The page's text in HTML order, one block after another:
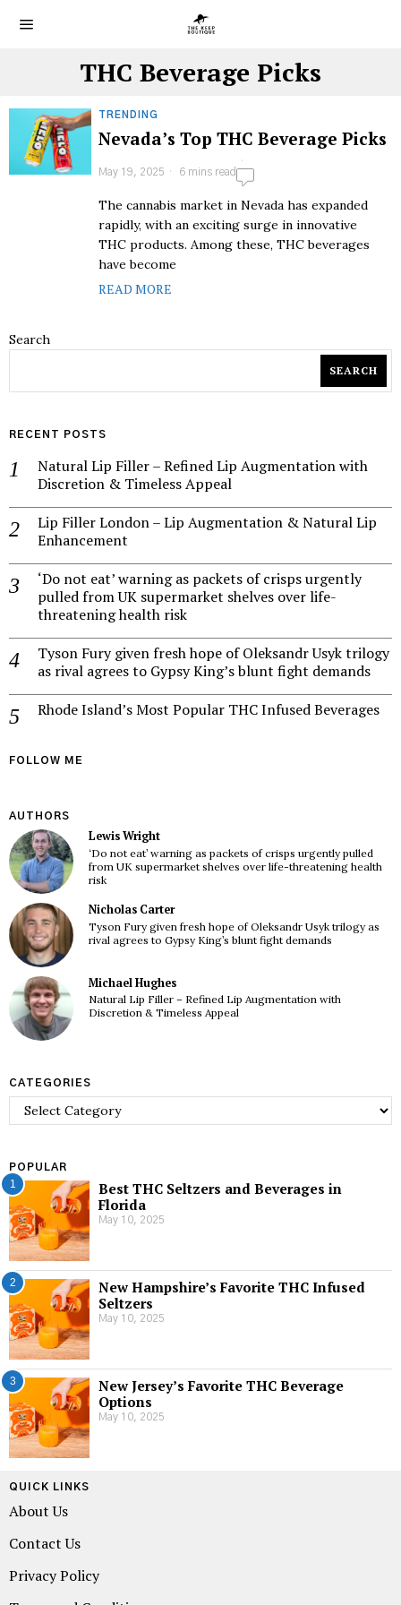
THC Beverage Picks
TRENDING
Nevada’s Top THC Beverage Picks
May 19, 2025 6 mins read
The cannabis market in Nevada has expanded
rapidly, with an exciting surge in innovative
THC products. Among these, THC beverages
have become
READ MORE
Search
SEARCH
RECENT POSTS
Natural Lip Filler – Refined Lip Augmentation with
Discretion & Timeless Appeal
Lip Filler London – Lip Augmentation & Natural Lip
Enhancement
‘Do not eat’ warning as packets of crisps urgently
pulled from UK supermarket shelves over life-
threatening health risk
Tyson Fury given fresh hope of Oleksandr Usyk trilogy
as rival agrees to Gypsy King’s blunt fight demands
Rhode Island’s Most Popular THC Infused Beverages
FOLLOW ME
AUTHORS
Lewis Wright
‘Do not eat’ warning as packets of crisps urgently pulled
from UK supermarket shelves over life-threatening health
risk
Nicholas Carter
Tyson Fury given fresh hope of Oleksandr Usyk trilogy as
rival agrees to Gypsy King’s blunt fight demands
Michael Hughes
Natural Lip Filler – Refined Lip Augmentation with
Discretion & Timeless Appeal
CATEGORIES
Categories
POPULAR
1
Best THC Seltzers and Beverages in
Florida
May 10, 2025
2
New Hampshire’s Favorite THC Infused
Seltzers
May 10, 2025
3
New Jersey’s Favorite THC Beverage
Options
May 10, 2025
QUICK LINKS
About Us
Contact Us
Privacy Policy